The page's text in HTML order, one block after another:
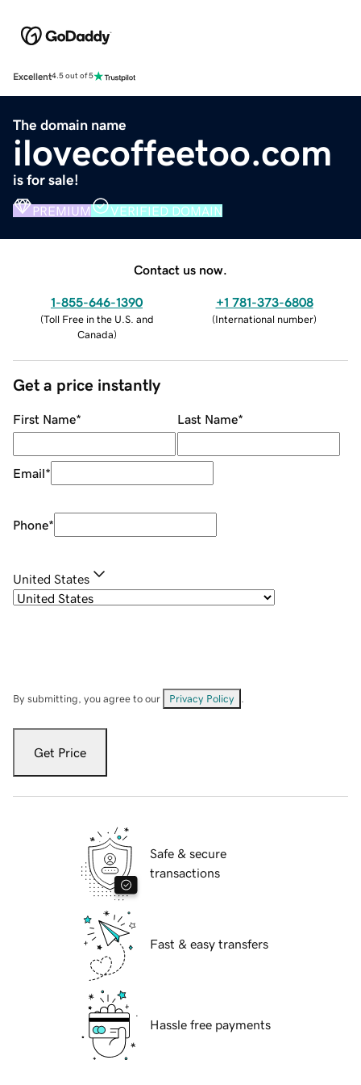
Excellent4.5 out of 5
The domain name
ilovecoffeetoo.com
is for sale!
PREMIUM VERIFIED DOMAIN
Contact us now.
1-855-646-1390
(Toll Free in the U.S. and
Canada)
+1 781-373-6808
(International number)
Get a price instantly
First Name* Last Name*
Email*
Phone*
United States
By submitting, you agree to our Privacy Policy
Get Price
Safe & secure
transactions
Fast & easy transfers
Hassle free payments